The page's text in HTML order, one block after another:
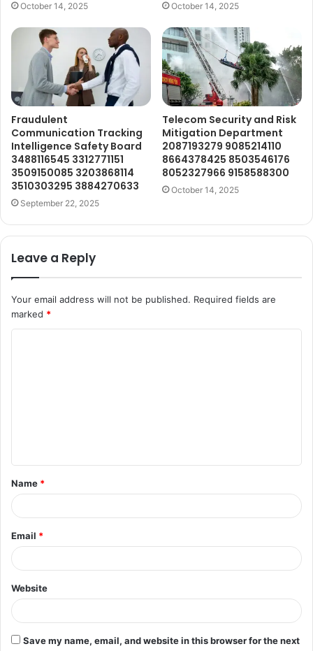
October 14, 2025 October 14, 2025
Fraudulent
Communication Tracking
Intelligence Safety Board
3488116545 3312771151
3509150085 3203868114
3510303295 3884270633
September 22, 2025
Telecom Security and Risk
Mitigation Department
2087193279 9085214110
8664378425 8503546176
8052327966 9158588300
October 14, 2025
Leave a Reply
Your email address will not be published. Required fields are
marked *
t
*
Name *
Email *
Website
Save my name, email, and website in this browser for the next